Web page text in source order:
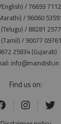
/ 76693
/ 96060
/ 88281
/ 90077
25834 (Gujarati)
info@maindish.in
Find us on: